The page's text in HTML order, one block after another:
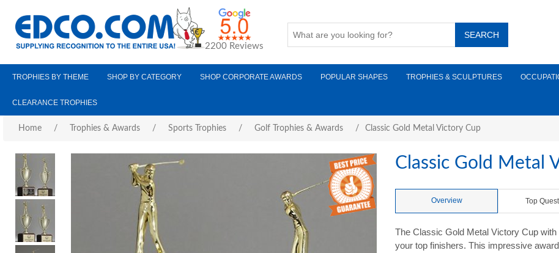
2200 Reviews
TROPHIES BY THEME SHOP BY CATEGORY SHOP CORPORATE AWARDS POPULAR SHAPES TROPHIES & SCULPTURES
CLEARANCE TROPHIES
Home / Trophies & Awards / Sports Trophies / Golf Trophies & Awards / Classic Gold Metal Victory Cup
Classic Gold Metal
Overview Top
The Classic Gold Metal Victory Cup
your top finishers. This impressive